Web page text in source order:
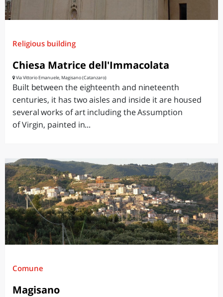
Religious building
Chiesa Matrice dell'Immacolata
Via Vittorio Emanuele, Magisano (Catanzaro)
Built between the eighteenth and nineteenth
centuries, it has two aisles and inside it are housed
several works of art including the Assumption
of Virgin, painted in...
Comune
Magisano